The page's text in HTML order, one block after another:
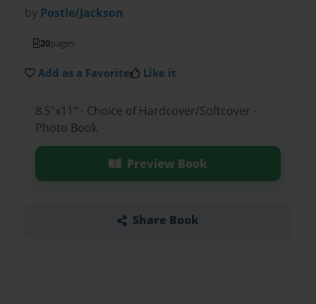
by Postle/Jackson
20pages
Add as a Favorite Like it
8.5"x11" - Choice of Hardcover/Softcover -
Photo Book
Preview Book
Share Book